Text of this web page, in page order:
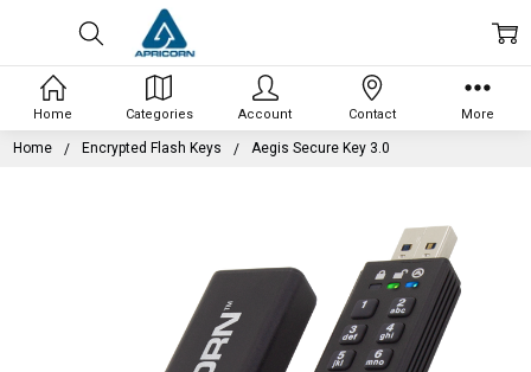
Home Encrypted Flash Keys Aegis Secure Key 3.0
Home Categories Account Contact More